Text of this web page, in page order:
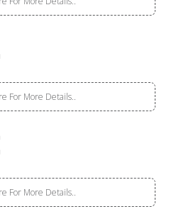
For More Details..
For More Details..